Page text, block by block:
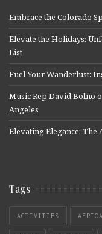
Embrace the Colorado
Elevate the Holidays:
List
Fuel Your Wanderlust:
Music Rep David Bolno
Angeles
Elevating Elegance:
Tags
ACTIVITIES AFRICA